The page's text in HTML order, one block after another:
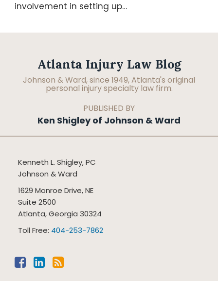
involvement in setting up…
Atlanta Injury Law Blog
Johnson & Ward, since 1949, Atlanta's original
personal injury specialty law firm.
PUBLISHED BY
Ken Shigley of Johnson & Ward
Kenneth L. Shigley, PC
Johnson & Ward
1629 Monroe Drive, NE
Suite 2500
Atlanta,Georgia 30324
Toll Free: 404-253-7862
Facebook
LinkedIn
RSS